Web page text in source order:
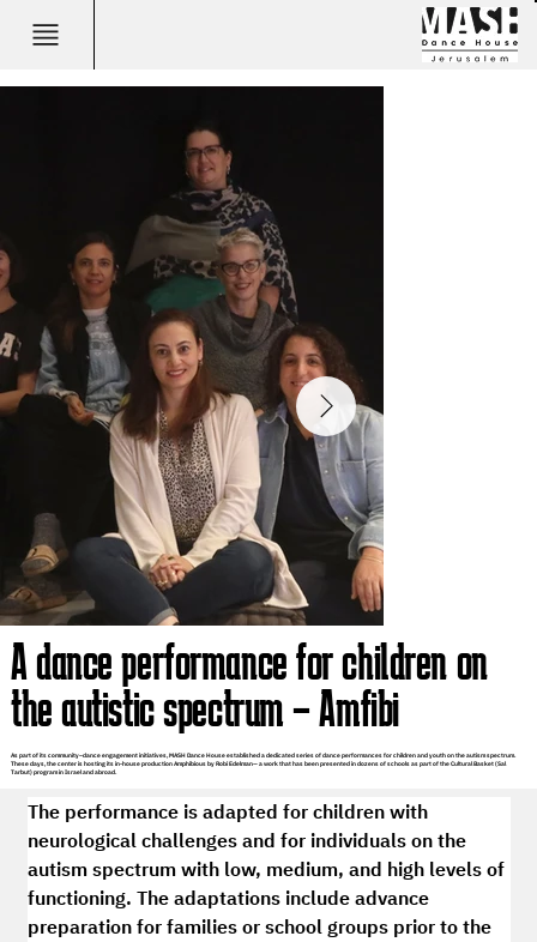
A dance performance for children on
the autistic spectrum – Amfibi
As part of its community–dance engagement initiatives, MASH Dance House established a dedicated series of dance performances for children and youth on the autism spectrum.
These days, the center is hosting its in-house production Amphibious by Robi Edelman— a work that has been presented in dozens of schools as part of the Cultural Basket (Sal
Tarbut) program in Israel and abroad.
The performance is adapted for children with
neurological challenges and for individuals on the
autism spectrum with low, medium, and high levels of
functioning. The adaptations include advance
preparation for families or school groups prior to the